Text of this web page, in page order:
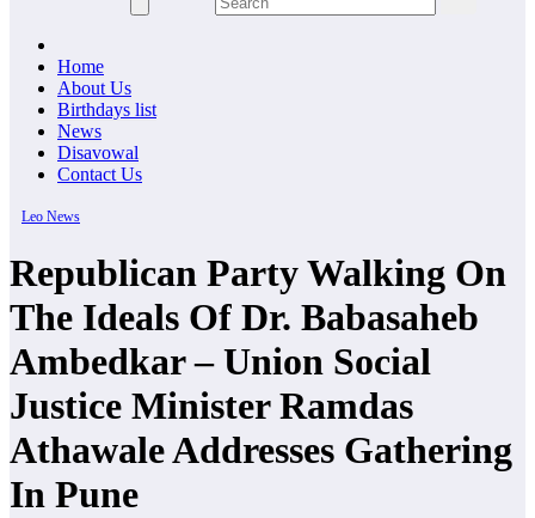
Home
About Us
Birthdays list
News
Disavowal
Contact Us
Leo News
Republican Party Walking On
The Ideals Of Dr. Babasaheb
Ambedkar – Union Social
Justice Minister Ramdas
Athawale Addresses Gathering
In Pune